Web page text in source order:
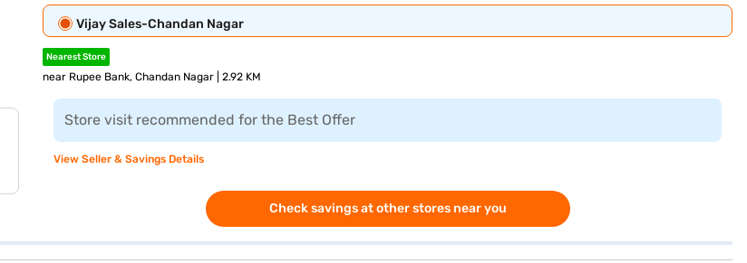
Vijay Sales-Chandan Nagar
Nearest Store
near Rupee Bank, Chandan Nagar | 2.92 KM
Store visit recommended for the Best Offer
View Seller & Savings Details
Check savings at other stores near you